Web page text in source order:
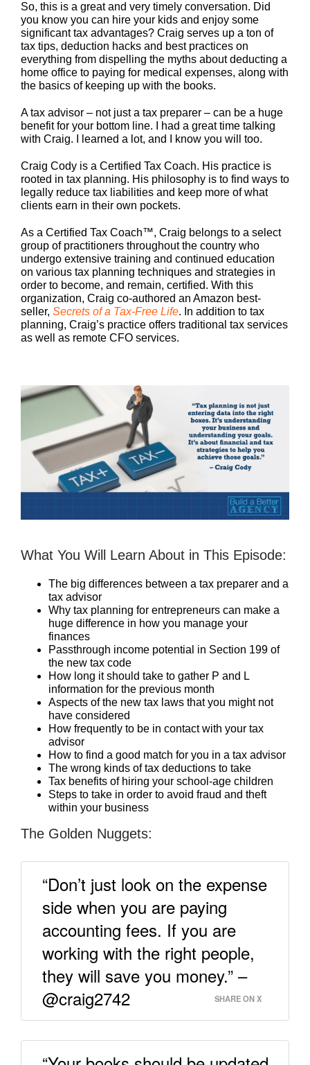
So, this is a great and very timely conversation. Did
you know you can hire your kids and enjoy some
significant tax advantages? Craig serves up a ton of
tax tips, deduction hacks and best practices on
everything from dispelling the myths about deducting a
home office to paying for medical expenses, along with
the basics of keeping up with the books.
A tax advisor – not just a tax preparer – can be a huge
benefit for your bottom line. I had a great time talking
with Craig. I learned a lot, and I know you will too.
Craig Cody is a Certified Tax Coach. His practice is
rooted in tax planning. His philosophy is to find ways to
legally reduce tax liabilities and keep more of what
clients earn in their own pockets.
As a Certified Tax Coach™, Craig belongs to a select
group of practitioners throughout the country who
undergo extensive training and continued education
on various tax planning techniques and strategies in
order to become, and remain, certified. With this
organization, Craig co-authored an Amazon best-
seller, Secrets of a Tax-Free Life. In addition to tax
planning, Craig’s practice offers traditional tax services
as well as remote CFO services.
What You Will Learn About in This Episode:
The big differences between a tax preparer and a
tax advisor
Why tax planning for entrepreneurs can make a
huge difference in how you manage your
finances
Passthrough income potential in Section 199 of
the new tax code
How long it should take to gather P and L
information for the previous month
Aspects of the new tax laws that you might not
have considered
How frequently to be in contact with your tax
advisor
How to find a good match for you in a tax advisor
The wrong kinds of tax deductions to take
Tax benefits of hiring your school-age children
Steps to take in order to avoid fraud and theft
within your business
The Golden Nuggets:
“Don’t just look on the expense
side when you are paying
accounting fees. If you are
working with the right people,
they will save you money.” –
@craig2742
SHARE ON X